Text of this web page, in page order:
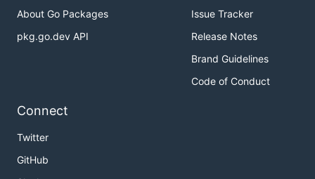
About Go Packages
pkg.go.dev API
Issue Tracker
Release Notes
Brand Guidelines
Code of Conduct
Connect
Twitter
GitHub